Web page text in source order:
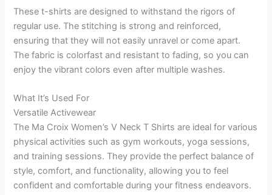
These t-shirts are designed to withstand the rigors of
regular use. The stitching is strong and reinforced,
ensuring that they will not easily unravel or come apart.
The fabric is colorfast and resistant to fading, so you can
enjoy the vibrant colors even after multiple washes.
What It’s Used For
Versatile Activewear
The Ma Croix Women’s V Neck T Shirts are ideal for various
physical activities such as gym workouts, yoga sessions,
and training sessions. They provide the perfect balance of
style, comfort, and functionality, allowing you to feel
confident and comfortable during your fitness endeavors.